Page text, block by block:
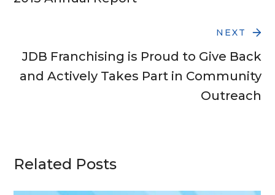
NEXT
JDB Franchising is Proud to Give Back
and Actively Takes Part in Community
Outreach
Related Posts